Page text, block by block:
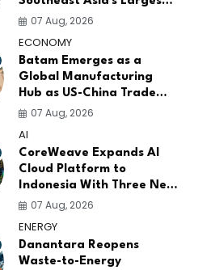
AI Infrastructure
07 Aug, 2026
ECONOMY
Batam Emerges as a
Global Manufacturing
Hub as US-China Trade
War Drives Factory
07 Aug, 2026
AI
CoreWeave Expands AI
Cloud Platform to
Indonesia With Three New
Data Centers for
07 Aug, 2026
ENERGY
Danantara Reopens
Waste-to-Energy